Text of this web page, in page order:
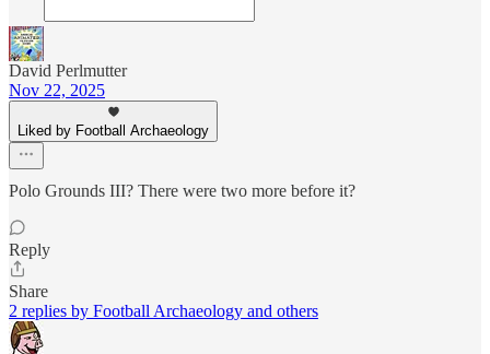
David Perlmutter
Nov 22, 2025
Liked by Football Archaeology
Polo Grounds III? There were two more before it?
Reply
Share
2 replies by Football Archaeology and others